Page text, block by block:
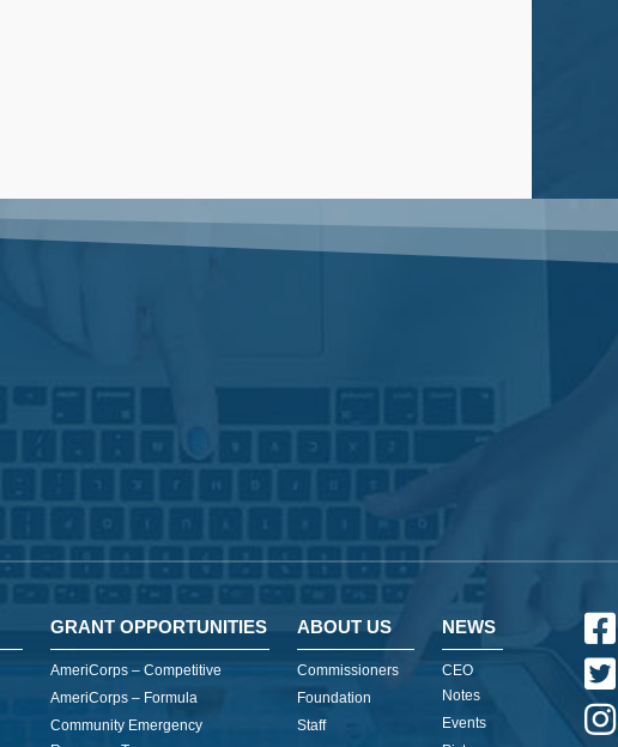
GRANT OPPORTUNITIES
AmeriCorps – Competitive
AmeriCorps – Formula
Community Emergency
ABOUT US
Commissioners
Foundation
Staff
NEWS
CEO
Notes
Events